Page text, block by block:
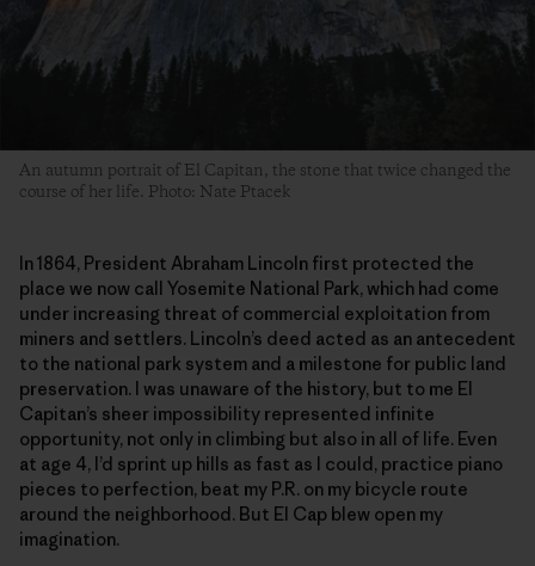
An autumn portrait of El Capitan, the stone that twice changed the
course of her life. Photo: Nate Ptacek
In 1864, President Abraham Lincoln first protected the
place we now call Yosemite National Park, which had come
under increasing threat of commercial exploitation from
miners and settlers. Lincoln’s deed acted as an antecedent
to the national park system and a milestone for public land
preservation. I was unaware of the history, but to me El
Capitan’s sheer impossibility represented infinite
opportunity, not only in climbing but also in all of life. Even
at age 4, I’d sprint up hills as fast as I could, practice piano
pieces to perfection, beat my P.R. on my bicycle route
around the neighborhood. But El Cap blew open my
imagination.